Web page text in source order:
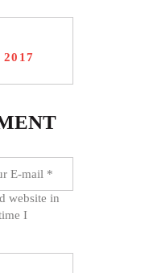
website in
I